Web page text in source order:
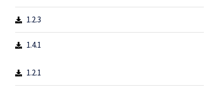
1.2.3
1.4.1
1.2.1